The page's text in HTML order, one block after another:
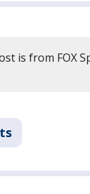
is from FOX